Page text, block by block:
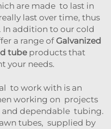
are made to last in
last over time, thus
addition to our cold
a range of Galvanized
tubeproducts that
your needs.
to work with is an
working on projects
dependable tubing.
tubes, supplied by